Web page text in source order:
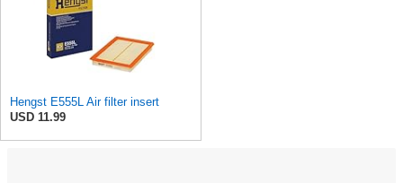
Hengst E555L Air filter insert
USD 11.99